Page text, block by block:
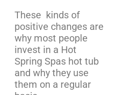
These kinds of
positive changes are
why most people
invest in a Hot
Spring Spas hot tub
and why they use
them on a regular